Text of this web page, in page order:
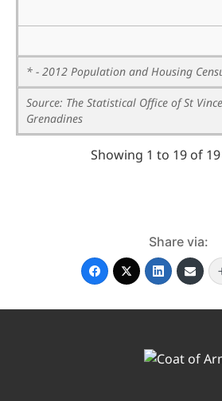
* - 2012 Population and Housing
Source: The Statistical Office of St
Grenadines
Showing 1 to 19 of
Share via: